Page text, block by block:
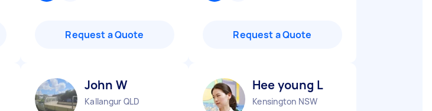
Request a Quote Request a Quote
John W
Kallangur QLD
Hee young L
Kensington NSW